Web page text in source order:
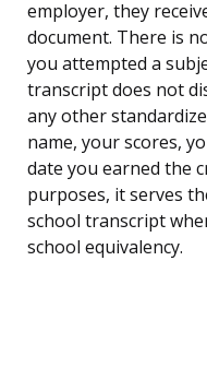
employer, they
document. There is
you attempted a
transcript does not
any other
name, your scores,
date you earned the
purposes, it serves
school transcript
school equivalency.